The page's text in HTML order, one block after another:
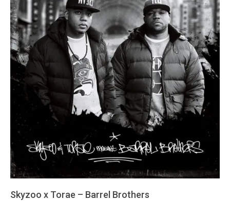
Skyzoo x Torae – Barrel Brothers